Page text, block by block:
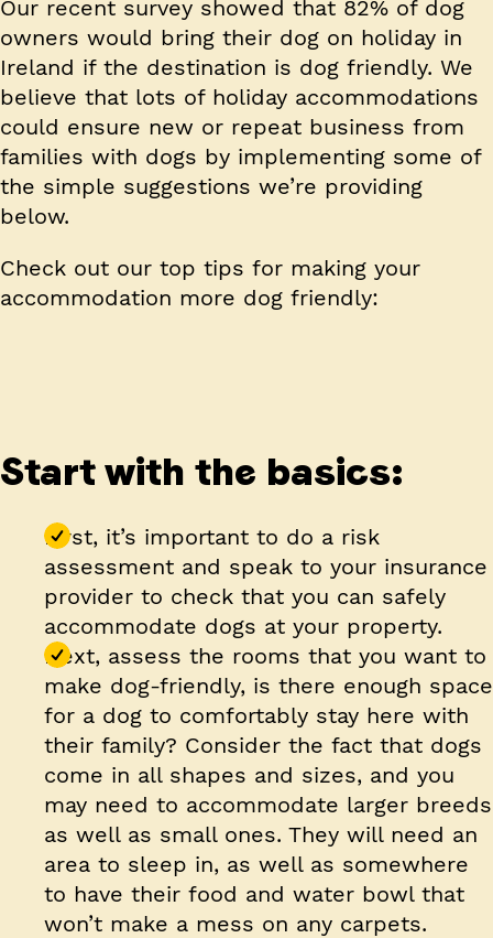
Our recent survey showed that 82% of dog
owners would bring their dog on holiday in
Ireland if the destination is dog friendly. We
believe that lots of holiday accommodations
could ensure new or repeat business from
families with dogs by implementing some of
the simple suggestions we’re providing
below.
Check out our top tips for making your
accommodation more dog friendly:
Start with the basics:
First, it’s important to do a risk
assessment and speak to your insurance
provider to check that you can safely
accommodate dogs at your property.
Next, assess the rooms that you want to
make dog-friendly, is there enough space
for a dog to comfortably stay here with
their family? Consider the fact that dogs
come in all shapes and sizes, and you
may need to accommodate larger breeds
as well as small ones. They will need an
area to sleep in, as well as somewhere
to have their food and water bowl that
won’t make a mess on any carpets.